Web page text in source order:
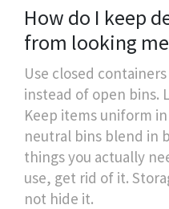
How do I keep
from looking
Use closed
instead of open bins.
Keep items uniform
neutral bins blend in
things you actually
use, get rid of it.
not hide it.